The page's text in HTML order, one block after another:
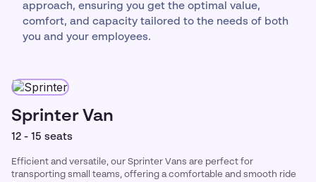
approach, ensuring you get the optimal value,
comfort, and capacity tailored to the needs of both
you and your employees.
Sprinter Van
12 - 15 seats
Efficient and versatile, our Sprinter Vans are perfect for
transporting small teams, offering a comfortable and smooth ride